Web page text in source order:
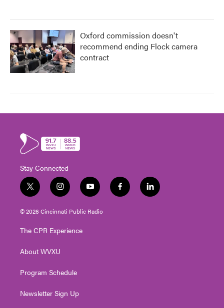
Oxford commission doesn't
recommend ending Flock camera
contract
Stay Connected
t
w
i
t
e
i
n
s
t
g
a
y
o
u
t
f
a
l
i
© 2026 Cincinnati Public Radio
The CPR Experience
About WVXU
Program Schedule
Newsletter Sign Up